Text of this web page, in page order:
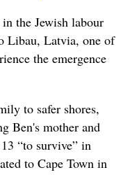
the Jewish labour
Libau, Latvia, one of
the emergence
to safer shores,
Ben's mother and
“to survive” in
to Cape Town in